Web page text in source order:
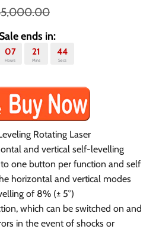
ends in:
07
Hours
21
Mins
44
Secs
Rotating Laser
and vertical self-levelling
one button per function and self
horizontal and vertical modes
of 8% (± 5°)
which can be switched on and
in the event of shocks or